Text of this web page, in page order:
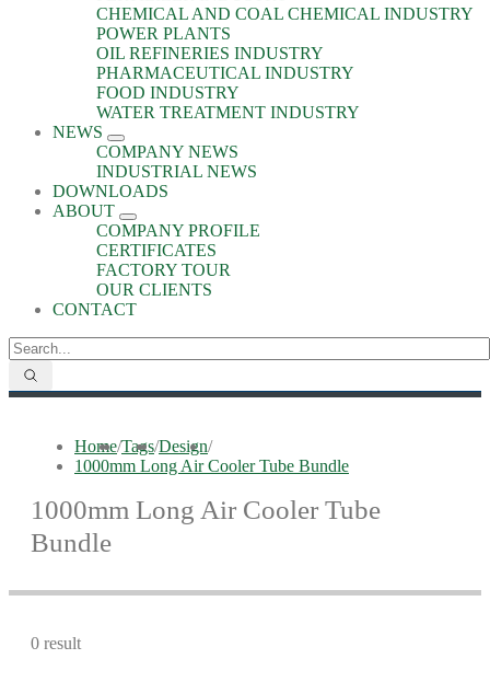
CHEMICAL AND COAL CHEMICAL INDUSTRY
POWER PLANTS
OIL REFINERIES INDUSTRY
PHARMACEUTICAL INDUSTRY
FOOD INDUSTRY
WATER TREATMENT INDUSTRY
NEWS
COMPANY NEWS
INDUSTRIAL NEWS
DOWNLOADS
ABOUT
COMPANY PROFILE
CERTIFICATES
FACTORY TOUR
OUR CLIENTS
CONTACT
Home/Tags/Design/
1000mm Long Air Cooler Tube Bundle
1000mm Long Air Cooler Tube
Bundle
0 result